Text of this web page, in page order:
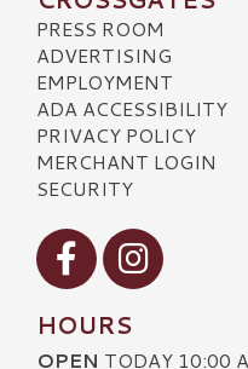
PRESS ROOM
ADVERTISING
EMPLOYMENT
ADA ACCESSIBILITY
PRIVACY POLICY
MERCHANT LOGIN
SECURITY
Visit our Facebook
Visit our
HOURS
OPEN TODAY 10:00